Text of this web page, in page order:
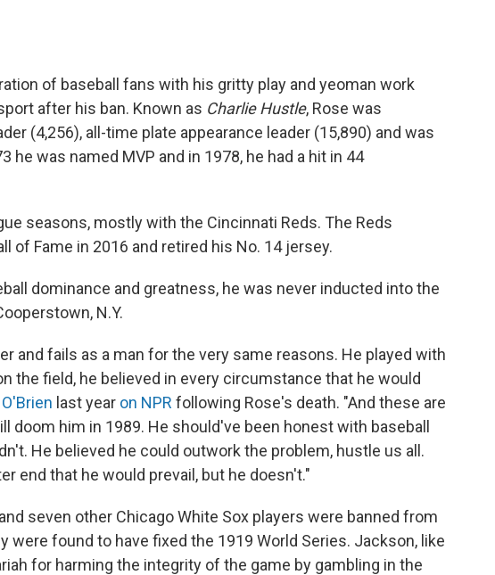
of baseball fans with his gritty play and yeoman work
after his ban. Known as Charlie Hustle, Rose was
(4,256), all-time plate appearance leader (15,890) and was
he was named MVP and in 1978, he had a hit in 44
seasons, mostly with the Cincinnati Reds. The Reds
of Fame in 2016 and retired his No. 14 jersey.
dominance and greatness, he was never inducted into the
N.Y.
and fails as a man for the very same reasons. He played with
the field, he believed in every circumstance that he would
last year on NPR following Rose's death. "And these are
doom him in 1989. He should've been honest with baseball
He believed he could outwork the problem, hustle us all.
end that he would prevail, but he doesn't."
seven other Chicago White Sox players were banned from
were found to have fixed the 1919 World Series. Jackson, like
for harming the integrity of the game by gambling in the